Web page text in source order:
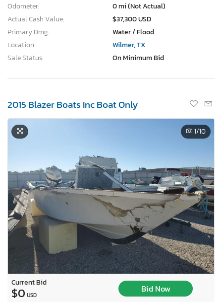
Odometer:
0 mi (Not Actual)
Actual Cash Value:
$37,300 USD
Primary Dmg:
Water / Flood
Location:
Wilmer, TX
Sale Status:
On Minimum Bid
2015 Blazer Boats Inc Boat Only
1/10
Current Bid
$0 USD
Bid Now